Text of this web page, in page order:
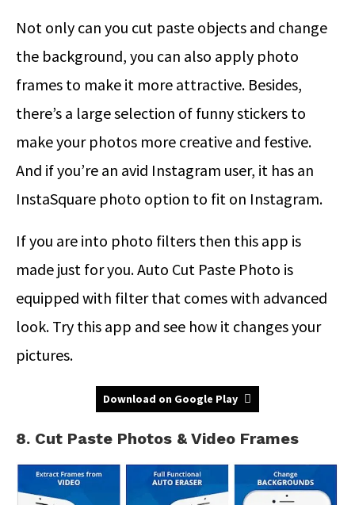
Not only can you cut paste objects and change
the background, you can also apply photo
frames to make it more attractive. Besides,
there’s a large selection of funny stickers to
make your photos more creative and festive.
And if you’re an avid Instagram user, it has an
InstaSquare photo option to fit on Instagram.
If you are into photo filters then this app is
made just for you. Auto Cut Paste Photo is
equipped with filter that comes with advanced
look. Try this app and see how it changes your
pictures.
Download on Google Play
8. Cut Paste Photos & Video Frames